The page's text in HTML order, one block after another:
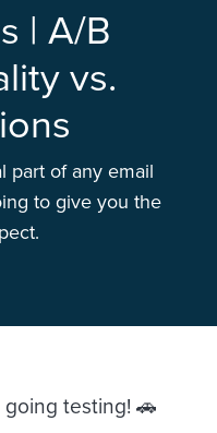
| A/B
vs.
part of any email
to give you the
going testing! 🚗